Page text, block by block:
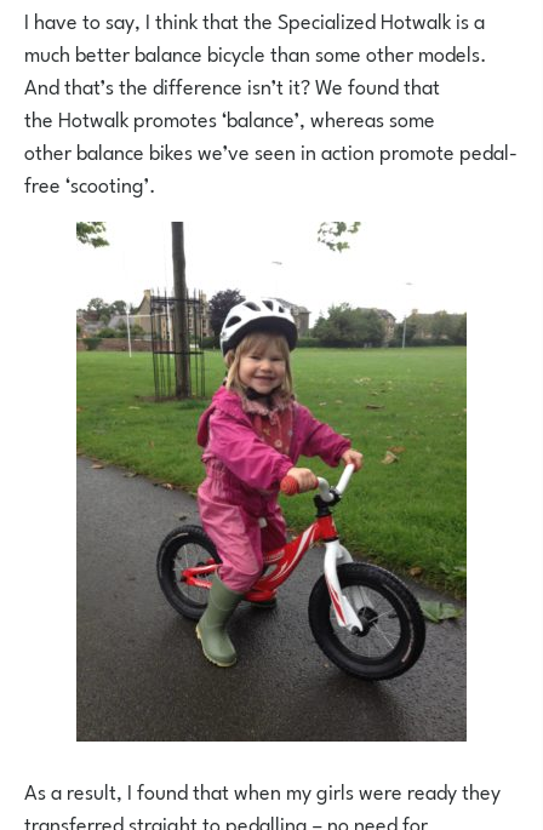
I have to say, I think that the Specialized Hotwalk is a
much better balance bicycle than some other models.
And that’s the difference isn’t it? We found that
the Hotwalk promotes ‘balance’, whereas some
other balance bikes we’ve seen in action promote pedal-
free ‘scooting’.
As a result, I found that when my girls were ready they
transferred straight to pedalling – no need for